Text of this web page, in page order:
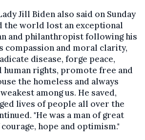
Jill Biden also said on Sunday
the world lost an exceptional
and philanthropist following his
compassion and moral clarity,
disease, forge peace,
human rights, promote free and
the homeless and always
among us. He saved,
lives of people all over the
"He was a man of great
hope and optimism."